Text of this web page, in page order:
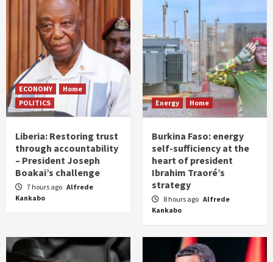
ECONOMY
Home
POLITICS
Liberia: Restoring trust
through accountability
– President Joseph
Boakai’s challenge
7 hours ago Alfrede
Kankabo
Energy Home
Burkina Faso: energy
self-sufficiency at the
heart of president
Ibrahim Traoré’s
strategy
8 hours ago Alfrede
Kankabo